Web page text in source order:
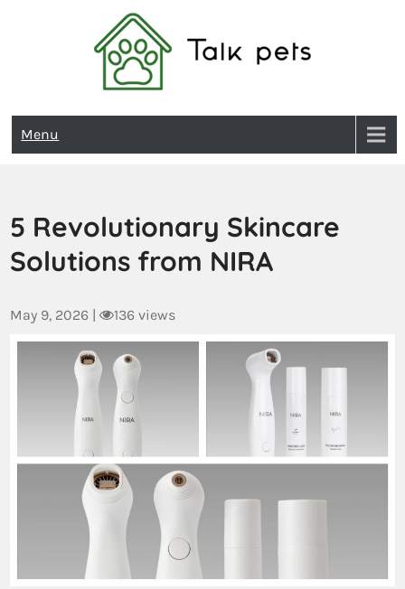
Talk Pets
Menu
5 Revolutionary Skincare
Solutions from NIRA
May 9, 2026 | 136 views